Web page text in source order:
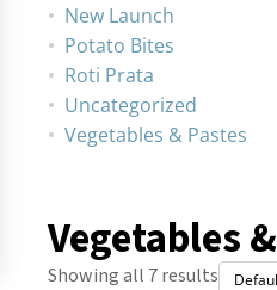
New Launch
Potato Bites
Roti Prata
Uncategorized
Vegetables & Pastes
Vegetables
Showing all 7 results